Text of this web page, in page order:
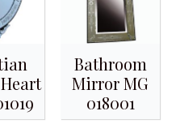
Bathroom
Mirror MG
018001